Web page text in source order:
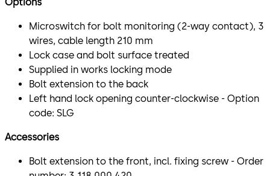
Microswitch for bolt monitoring (2-way contact), 3
wires, cable length 210 mm
Lock case and bolt surface treated
Supplied in works locking mode
Bolt extension to the back
Left hand lock opening counter-clockwise - Option
code: SLG
Accessories
Bolt extension to the front, incl. fixing screw - Order